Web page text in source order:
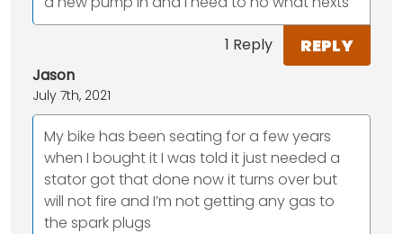
1 Reply REPLY
Jason
July 7th, 2021
My bike has been seating for a few years
when I bought it I was told it just needed a
stator got that done now it turns over but
will not fire and I’m not getting any gas to
the spark plugs